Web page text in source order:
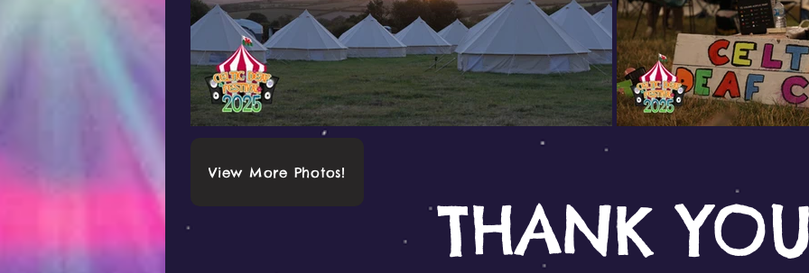
THANK
View More Photos!